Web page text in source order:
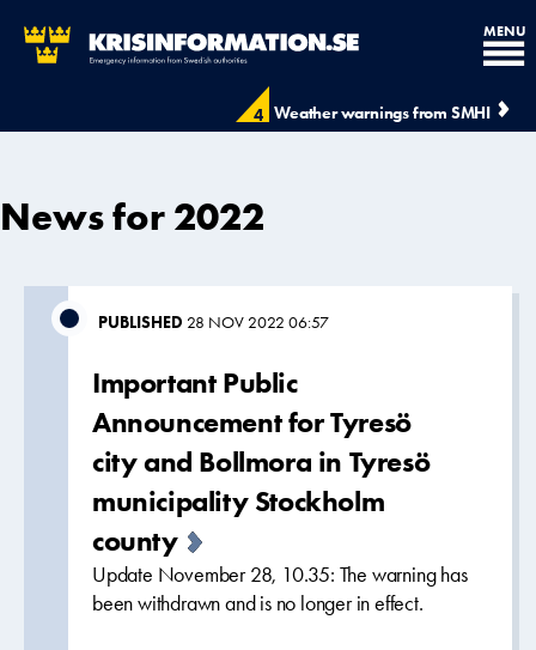
4 Weather warnings from SMHI
MENU
News for 2022
PUBLISHED 28 NOV 2022 06:57
Important Public
Announcement for Tyresö
city and Bollmora in Tyresö
municipality Stockholm
county
Update November 28, 10.35: The warning has
been withdrawn and is no longer in effect.